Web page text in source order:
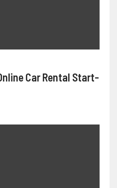
Car Rental Start-